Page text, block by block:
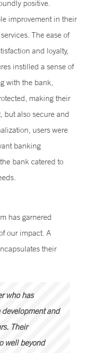
positive.
improvement in their
The ease of
and loyalty,
instilled a sense of
with the bank,
making their
but also secure and
users were
banking
bank catered to
has garnered
our impact. A
their
who has
and
Their
well beyond